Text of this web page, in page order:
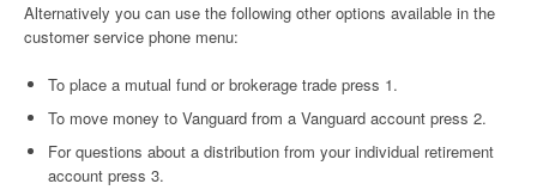
Alternatively you can use the following other options available in the
customer service phone menu:
To place a mutual fund or brokerage trade press 1.
To move money to Vanguard from a Vanguard account press 2.
For questions about a distribution from your individual retirement
account press 3.